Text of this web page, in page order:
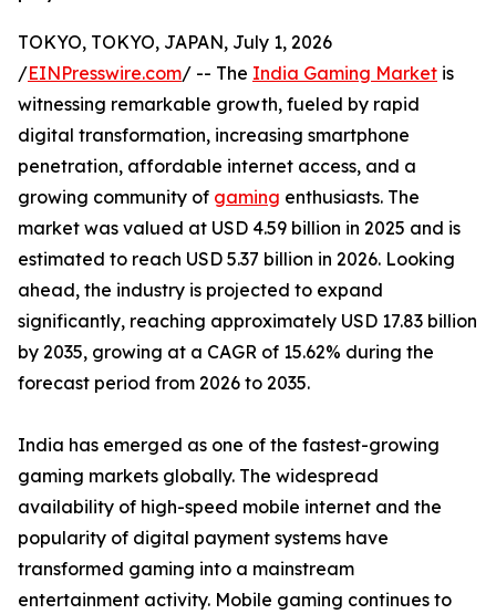
TOKYO, TOKYO, JAPAN, July 1, 2026
/EINPresswire.com/ -- The India Gaming Market is
witnessing remarkable growth, fueled by rapid
digital transformation, increasing smartphone
penetration, affordable internet access, and a
growing community of gaming enthusiasts. The
market was valued at USD 4.59 billion in 2025 and is
estimated to reach USD 5.37 billion in 2026. Looking
ahead, the industry is projected to expand
significantly, reaching approximately USD 17.83 billion
by 2035, growing at a CAGR of 15.62% during the
forecast period from 2026 to 2035.
India has emerged as one of the fastest-growing
gaming markets globally. The widespread
availability of high-speed mobile internet and the
popularity of digital payment systems have
transformed gaming into a mainstream
entertainment activity. Mobile gaming continues to